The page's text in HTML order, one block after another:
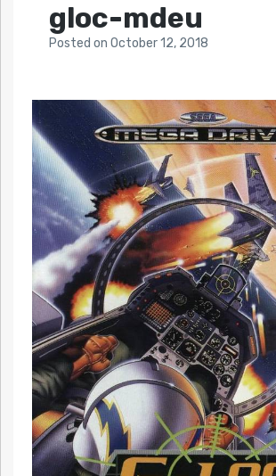
gloc-mdeu
Posted on October 12, 2018